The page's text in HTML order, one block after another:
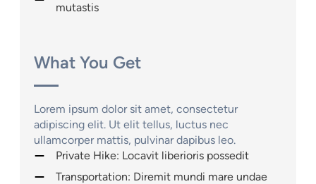
mutastis
What You Get
Lorem ipsum dolor sit amet, consectetur
adipiscing elit. Ut elit tellus, luctus nec
ullamcorper mattis, pulvinar dapibus leo.
Private Hike: Locavit liberioris possedit
Transportation: Diremit mundi mare undae